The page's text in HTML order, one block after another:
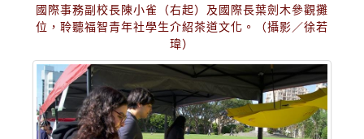
國際事務副校長陳小雀（右起）及國際長葉劍木參觀攤
位，聆聽福智青年社學生介紹茶道文化。（攝影／徐若
瑋）